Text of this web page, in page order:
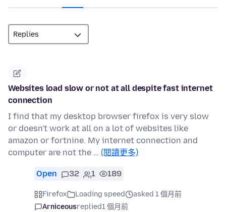
Websites load slow or not at all despite fast internet
connection
I find that my desktop browser firefox is very slow
or doesn't work at all on a lot of websites like
amazon or fortnine. My internet connection and
computer are not the … (閱讀更多)
Open 32 1 189
Firefox Loading speed
asked 1 個月前
Arniceousreplied1 個月前